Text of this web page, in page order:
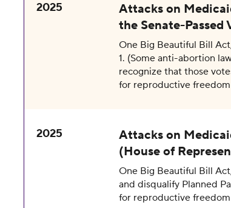
2025
Attacks on
the Senate-Passed
One Big Beautiful Bill
1. (Some anti-abortion
recognize that those
for reproductive
2025
Attacks on
(House of
One Big Beautiful Bill
and disqualify Planned
for reproductive freedom